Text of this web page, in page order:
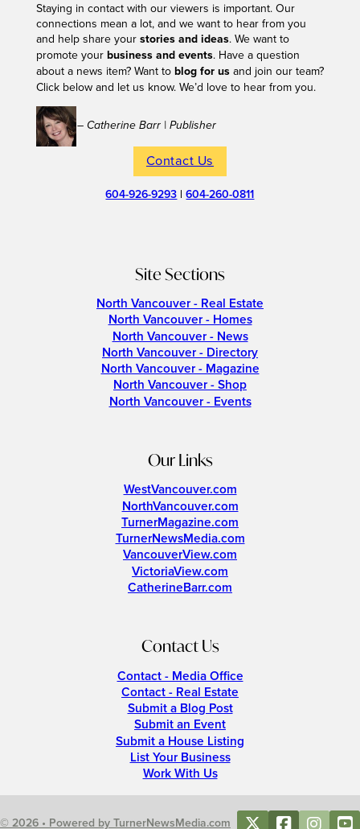
Staying in contact with our viewers is important. Our
connections mean a lot, and we want to hear from you
and help share your stories and ideas. We want to
promote your business and events. Have a question
about a news item? Want to blog for usand join our team?
Click below and let us know. We’d love to hear from you.
– Catherine Barr | Publisher
Contact Us
604-926-9293 |604-260-0811
Site Sections
North Vancouver - Real Estate
North Vancouver - Homes
North Vancouver - News
North Vancouver - Directory
North Vancouver - Magazine
North Vancouver - Shop
North Vancouver - Events
Our Links
WestVancouver.com
NorthVancouver.com
TurnerMagazine.com
TurnerNewsMedia.com
VancouverView.com
VictoriaView.com
CatherineBarr.com
Contact Us
Contact - Media Office
Contact - Real Estate
Submit a Blog Post
Submit an Event
Submit a House Listing
List Your Business
Work With Us
© 2026 • Powered by TurnerNewsMedia.com